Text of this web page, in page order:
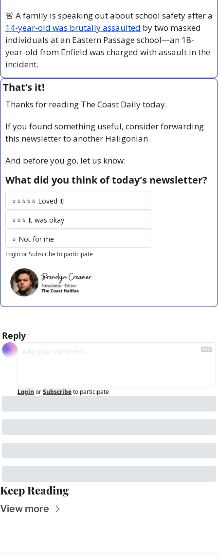
🚨
14-year-old was brutally assaulted by two masked
individuals at an Eastern Passage school—an 18-
year-old from Enfield was charged with assault in the
incident.
That’s it!
Thanks for reading The Coast Daily today.
If you found something useful, consider forwarding
this newsletter to another Haligonian.
And before you go, let us know:
What did you think of today's newsletter?
⭐️⭐️⭐️⭐️⭐️ Loved it!
⭐️⭐️⭐️ It was okay
⭐️ Not for me
LoginorSubscribeto participate
Reply
Login orSubscribeto participate
Keep Reading
View more